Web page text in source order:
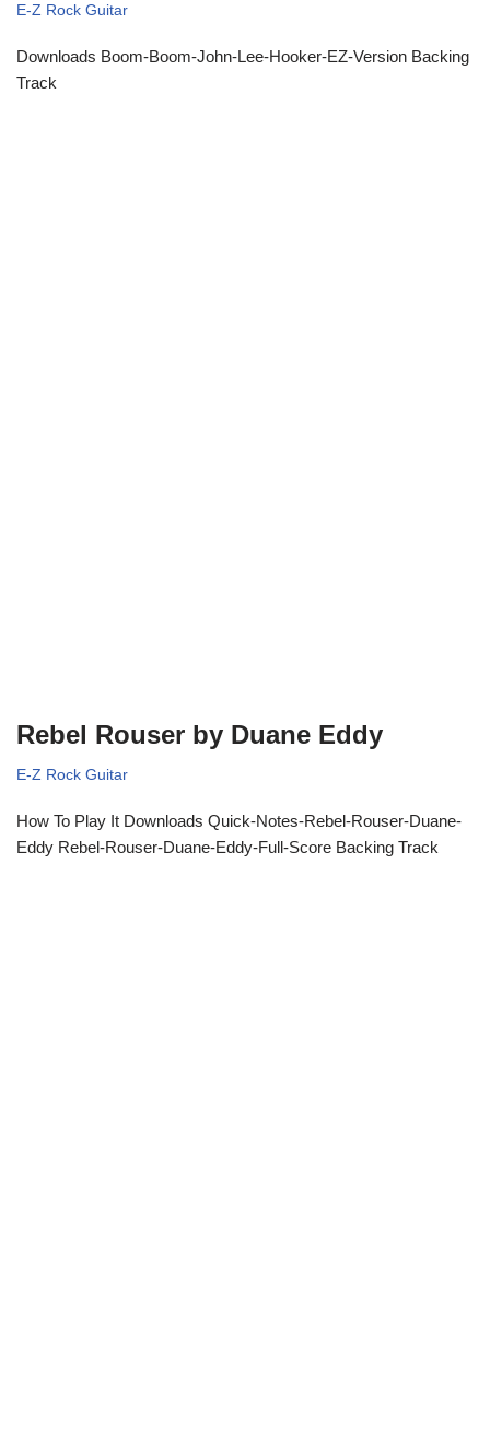
E-Z Rock Guitar
Downloads Boom-Boom-John-Lee-Hooker-EZ-Version Backing
Track
Rebel Rouser by Duane Eddy
E-Z Rock Guitar
How To Play It Downloads Quick-Notes-Rebel-Rouser-Duane-
Eddy Rebel-Rouser-Duane-Eddy-Full-Score Backing Track